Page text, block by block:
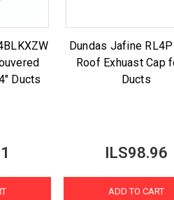
Ducts
Dundas Jafine
Roof Exhuast Cap
Ducts
ILS98.96
ADD TO CART